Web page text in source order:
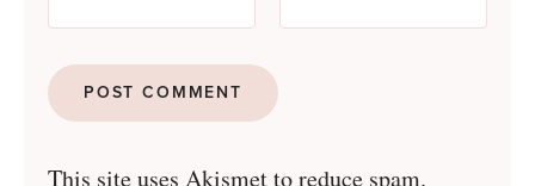
This site uses Akismet to reduce spam.